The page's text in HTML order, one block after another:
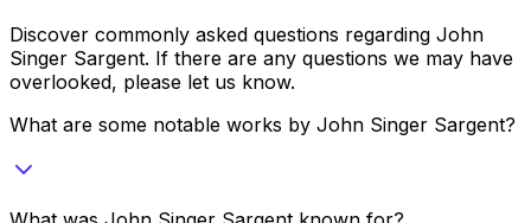
Discover commonly asked questions regarding John
Singer Sargent. If there are any questions we may have
overlooked, please let us know.
What are some notable works by John Singer Sargent?